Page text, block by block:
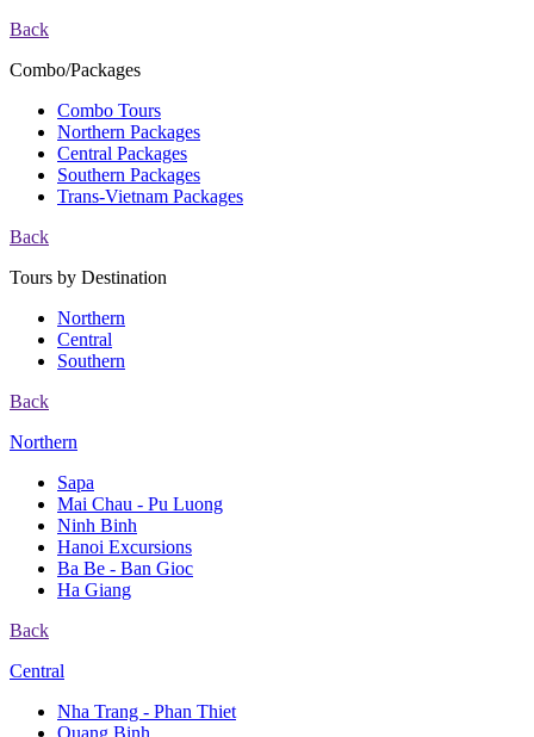
Back
Combo/Packages
Combo Tours
Northern Packages
Central Packages
Southern Packages
Trans-Vietnam Packages
Back
Tours by Destination
Northern
Central
Southern
Back
Northern
Sapa
Mai Chau - Pu Luong
Ninh Binh
Hanoi Excursions
Ba Be - Ban Gioc
Ha Giang
Back
Central
Nha Trang - Phan Thiet
Quang Binh